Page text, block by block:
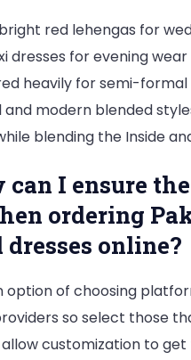
red lehengas for
dresses for evening wear
heavily for semi-formal
and modern blended
blending the Inside
can I ensure
ordering
online?
option of choosing
so select those
customization to